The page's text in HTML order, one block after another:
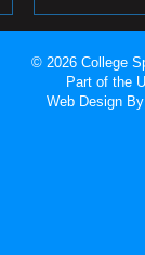
© 2026 College
Part of the
Web Design